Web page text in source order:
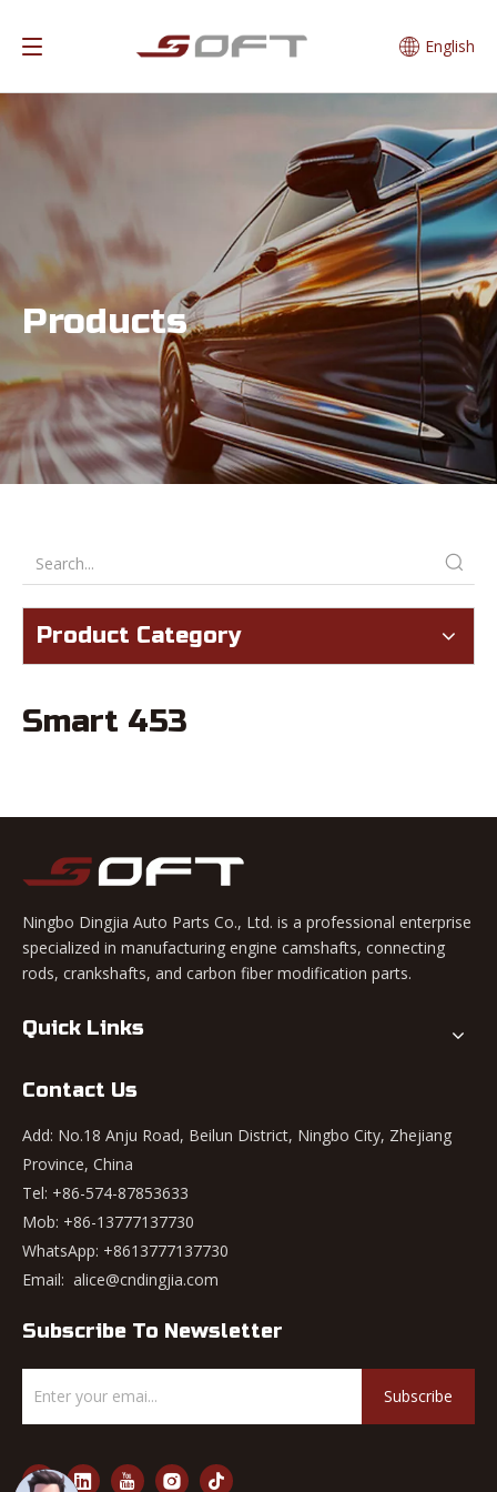
English
Products
Product Category
Smart 453
Ningbo Dingjia Auto Parts Co., Ltd. is a professional enterprise
specialized in manufacturing engine camshafts, connecting
rods, crankshafts, and carbon fiber modification parts.
Quick Links
Contact Us
Add: No.18 Anju Road, Beilun District, Ningbo City, Zhejiang
Province, China
Tel: +86-574-87853633
Mob: +86-13777137730
WhatsApp: +8613777137730
Email: alice@cndingjia.com
Subscribe To Newsletter
Subscribe